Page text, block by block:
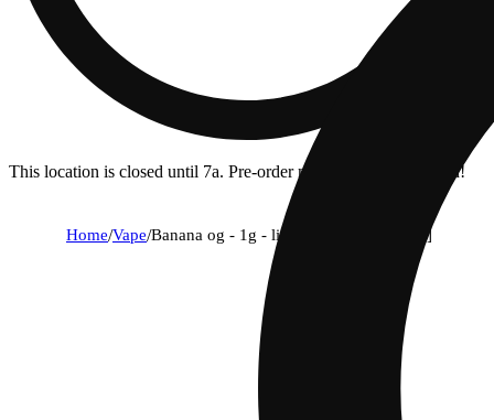
This location is closed until 7a. Pre-order now for when we open!
Home/Vape/Banana og - 1g - live resin aio [1000mg]